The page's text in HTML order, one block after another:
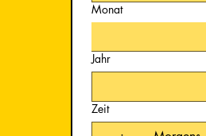
Monat
Jahr
Zeit